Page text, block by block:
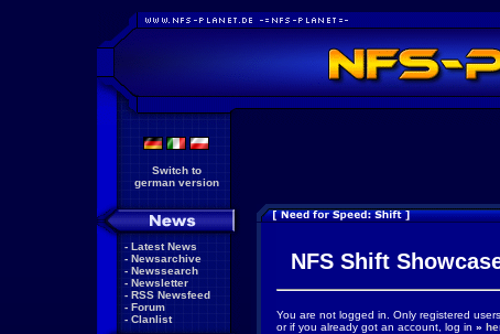
Switch to
german version
- Latest News
- Newsarchive
- Newssearch
- Newsletter
- RSS Newsfeed
- Forum
- Clanlist
NFS Shift
You are not logged in. Only registered
or if you already got an account, log in »